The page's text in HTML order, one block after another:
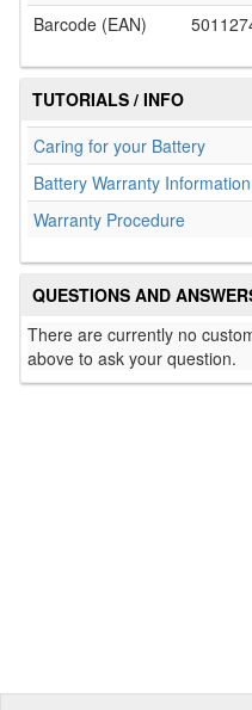
Barcode (EAN)
TUTORIALS / INFO
Caring for your Battery
Battery Warranty Information
Warranty Procedure
QUESTIONS AND
There are currently no
above to ask your question.